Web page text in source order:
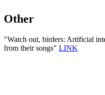
Other
"Watch out, birders: Artificial
from their songs" LINK